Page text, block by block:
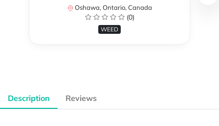
Oshawa, Ontario, Canada
(0)
WEED
Description Reviews